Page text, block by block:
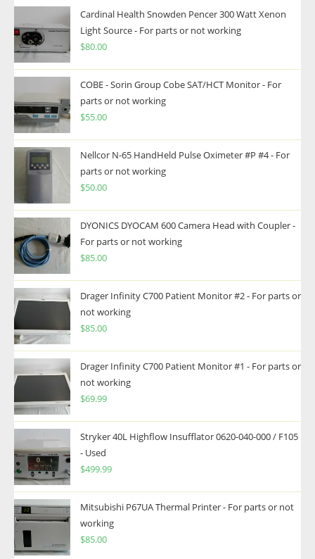
Cardinal Health Snowden Pencer 300 Watt Xenon
Light Source - For parts or not working
$80.00
COBE - Sorin Group Cobe SAT/HCT Monitor - For
parts or not working
$55.00
Nellcor N-65 HandHeld Pulse Oximeter #P #4 - For
parts or not working
$50.00
DYONICS DYOCAM 600 Camera Head with Coupler -
For parts or not working
$85.00
Drager Infinity C700 Patient Monitor #2 - For parts or
not working
$85.00
Drager Infinity C700 Patient Monitor #1 - For parts or
not working
$69.99
Stryker 40L Highflow Insufflator 0620-040-000 / F105
- Used
$499.99
Mitsubishi P67UA Thermal Printer - For parts or not
working
$85.00